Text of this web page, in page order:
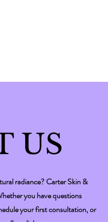
US
radiance? Carter Skin &
you have questions
your first consultation, or